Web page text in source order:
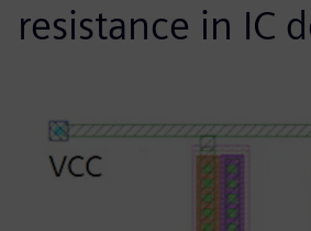
resistance in IC